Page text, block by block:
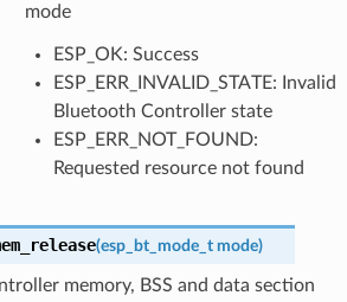
mode
ESP_OK: Success
ESP_ERR_INVALID_STATE: Invalid
Bluetooth Controller state
ESP_ERR_NOT_FOUND:
Requested resource not found
(esp_bt_mode_t mode)
memory, BSS and data section